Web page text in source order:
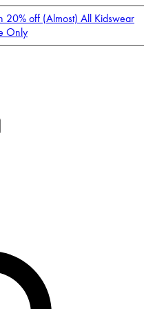
off (Almost) All Kidswear
Only